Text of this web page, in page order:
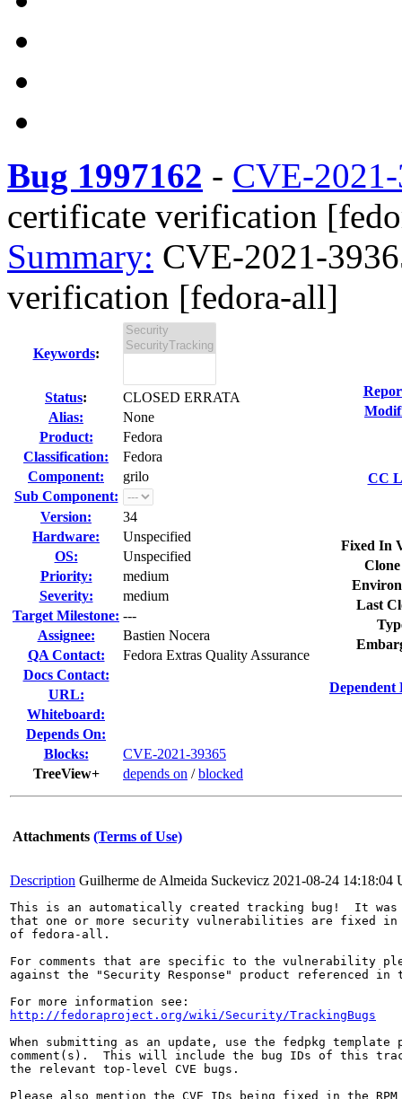
Bug 1997162 - CVE-
certificate verification
Summary: CVE-2021-
verification [fedora-all]
Keywords:
Status:
CLOSED ERRATA
Alias:
None
Product:
Fedora
Classification:
Fedora
Component:
grilo
Sub Component:
Version:
34
Hardware:
Unspecified
OS:
Unspecified
Priority:
medium
Severity:
medium
Target Milestone: ---
Assignee:
Bastien Nocera
QA Contact:
Fedora Extras Quality Assurance
Docs Contact:
URL:
Whiteboard:
Depends On:
Blocks:
CVE-2021-39365
TreeView+
depends on /blocked
CC
Fixed In
Last
Dependent
Attachments (Terms of Use)
Description Guilherme de Almeida Suckevicz 2021-08-24 14:18:04
This is an automatically created tracking bug!  It was
that one or more security vulnerabilities are fixed in
of fedora-all.
For comments that are specific to the vulnerability
against the "Security Response" product referenced
http://fedoraproject.org/wiki/Security/TrackingBugs
When submitting as an update, use the fedpkg
comment(s).  This will include the bug IDs of this
the relevant top-level CVE bugs.
Please also mention the CVE IDs being fixed in the RPM